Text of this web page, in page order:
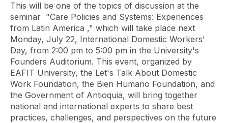
This will be one of the topics of discussion at the
seminar "Care Policies and Systems: Experiences
from Latin America ," which will take place next
Monday, July 22, International Domestic Workers'
Day, from 2:00 pm to 5:00 pm in the University's
Founders Auditorium. This event, organized by
EAFIT University, the Let's Talk About Domestic
Work Foundation, the Bien Humano Foundation, and
the Government of Antioquia, will bring together
national and international experts to share best
practices, challenges, and perspectives on the future